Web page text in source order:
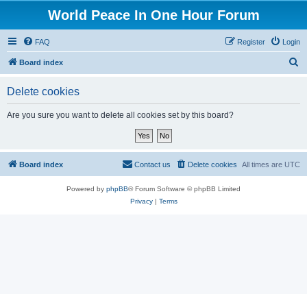
World Peace In One Hour Forum
FAQ Login
Register
Board index
Delete cookies
Are you sure you want to delete all cookies set by this board?
Board index All times are UTC
Delete cookies
Contact us
Powered by phpBB® Forum Software © phpBB Limited
Privacy| Terms